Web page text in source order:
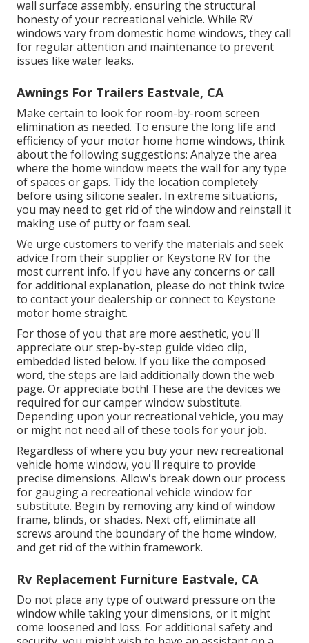
wall surface assembly, ensuring the structural
honesty of your recreational vehicle. While RV
windows vary from domestic home windows, they call
for regular attention and maintenance to prevent
issues like water leaks.
Awnings For Trailers Eastvale, CA
Make certain to look for room-by-room screen
elimination as needed. To ensure the long life and
efficiency of your motor home home windows, think
about the following suggestions: Analyze the area
where the home window meets the wall for any type
of spaces or gaps. Tidy the location completely
before using silicone sealer. In extreme situations,
you may need to get rid of the window and reinstall it
making use of putty or foam seal.
We urge customers to verify the materials and seek
advice from their supplier or Keystone RV for the
most current info. If you have any concerns or call
for additional explanation, please do not think twice
to contact your dealership or connect to Keystone
motor home straight.
For those of you that are more aesthetic, you'll
appreciate our step-by-step guide video clip,
embedded listed below. If you like the composed
word, the steps are laid additionally down the web
page. Or appreciate both! These are the devices we
required for our camper window substitute.
Depending upon your recreational vehicle, you may
or might not need all of these tools for your job.
Regardless of where you buy your new recreational
vehicle home window, you'll require to provide
precise dimensions. Allow's break down our process
for gauging a recreational vehicle window for
substitute. Begin by removing any kind of window
frame, blinds, or shades. Next off, eliminate all
screws around the boundary of the home window,
and get rid of the within framework.
Rv Replacement Furniture Eastvale, CA
Do not place any type of outward pressure on the
window while taking your dimensions, or it might
come loosened and loss. For additional safety and